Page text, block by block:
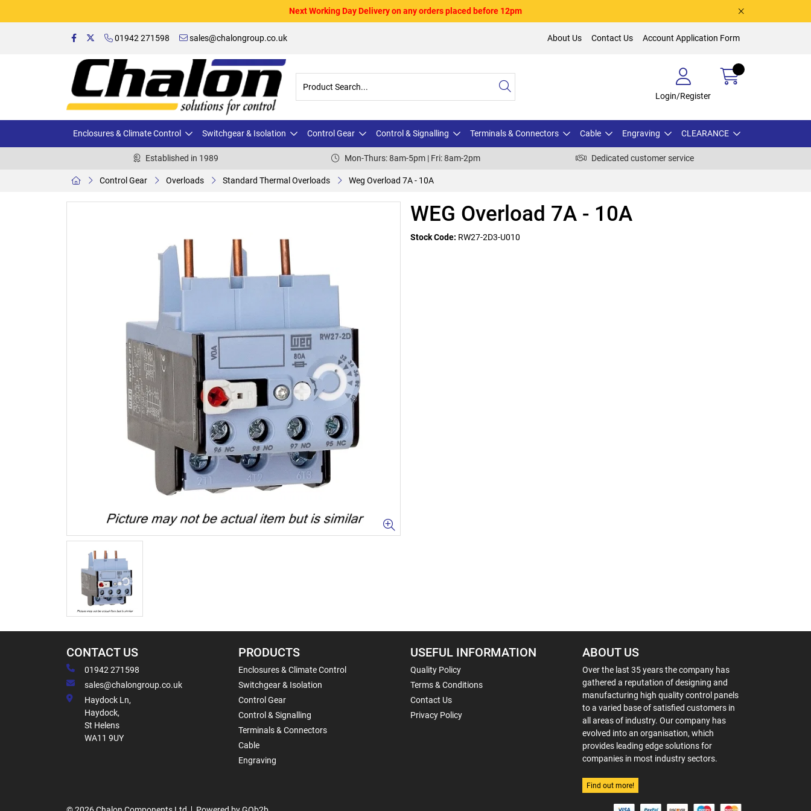
Next Working Day Delivery on any orders placed before 12pm
01942 271598 sales@chalongroup.co.uk About Us Contact Us Account Application Form
Login/Register
Enclosures & Climate Control Switchgear & Isolation Control Gear Control & Signalling Terminals & Connectors Cable Engraving CLEARANCE
Established in 1989 Mon-Thurs: 8am-5pm | Fri: 8am-2pm Dedicated customer service
Control Gear Overloads Standard Thermal Overloads Weg Overload 7A - 10A
WEG Overload 7A - 10A
Stock Code: RW27-2D3-U010
CONTACT US
01942 271598
sales@chalongroup.co.uk
Haydock Ln,
Haydock,
St Helens
WA11 9UY
PRODUCTS
Enclosures & Climate Control
Switchgear & Isolation
Control Gear
Control & Signalling
Terminals & Connectors
Cable
Engraving
USEFUL INFORMATION
Quality Policy
Terms & Conditions
Contact Us
Privacy Policy
ABOUT US
Over the last 35 years the company has
gathered a reputation of designing and
manufacturing high quality control panels
to a varied base of satisfied customers in
all areas of industry. Our company has
evolved into an organisation, which
provides leading edge solutions for
companies in most industry sectors.
Find out more!